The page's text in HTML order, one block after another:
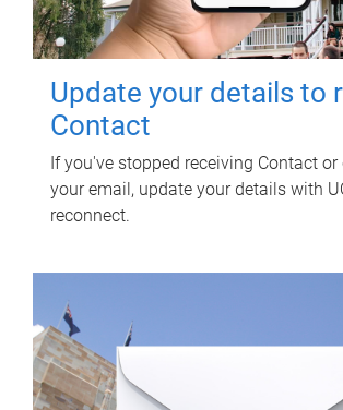
Update your details to
Contact
If you've stopped receiving Contact or
your email, update your details with
reconnect.